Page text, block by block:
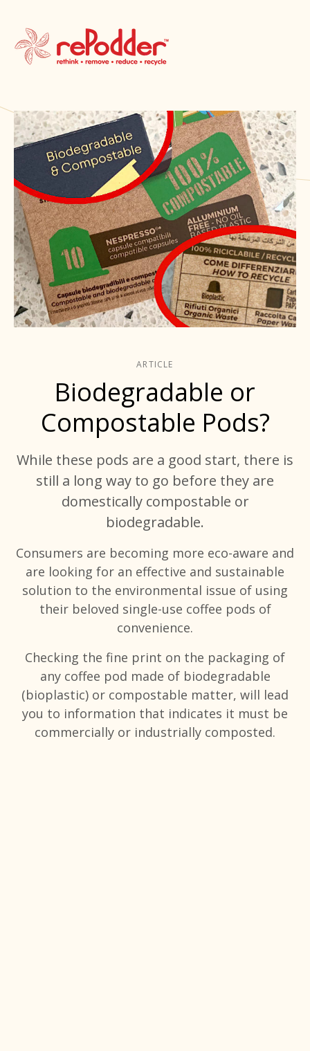
ARTICLE
Biodegradable or
Compostable Pods?
While these pods are a good start, there is
still a long way to go before they are
domestically compostable or
biodegradable.
Consumers are becoming more eco-aware and
are looking for an effective and sustainable
solution to the environmental issue of using
their beloved single-use coffee pods of
convenience.
Checking the fine print on the packaging of
any coffee pod made of biodegradable
(bioplastic) or compostable matter, will lead
you to information that indicates it must be
commercially or industrially composted.